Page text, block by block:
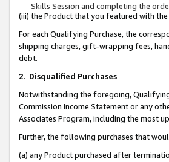
Skills Session and completing the
(iii) the Product that you featured with
For each Qualifying Purchase, the
shipping charges, gift-wrapping fees,
debt.
2. Disqualified Purchases
Notwithstanding the foregoing,
Commission Income Statement or any
Associates Program, including the most
Further, the following purchases that
(a) any Product purchased after